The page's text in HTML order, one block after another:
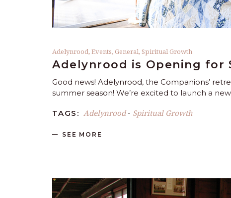
Adelynrood,Events, General,Spiritual Growth
Adelynrood is Opening for
Good news! Adelynrood, the Companions’
summer season! We’re excited to launch a
TAGS: Adelynrood- Spiritual Growth
SEE MORE